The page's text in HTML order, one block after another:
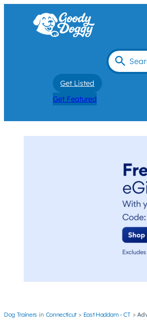
Get Listed
Get Featured
Dog Trainers Connecticut East Haddam - CT